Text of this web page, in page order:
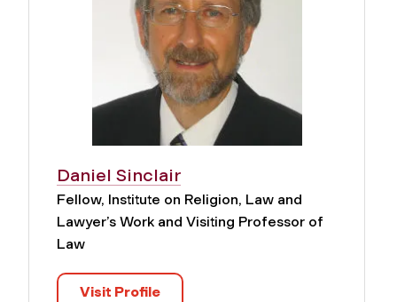
Daniel Sinclair
Fellow, Institute on Religion, Law and
Lawyer’s Work and Visiting Professor of
Law
Visit Profile